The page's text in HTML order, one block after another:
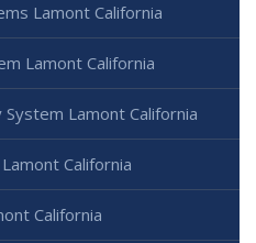
Lamont California
Lamont California
Lamont California
California
California